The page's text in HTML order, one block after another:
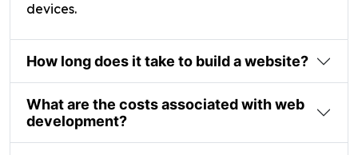
devices.
How long does it take to build a website?
What are the costs associated with web
development?